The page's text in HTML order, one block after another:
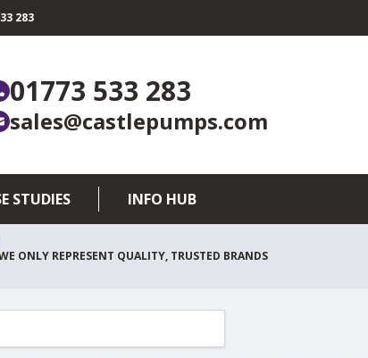
283
01773 533 283
sales@castlepumps.com
STUDIES INFO HUB
ONLY REPRESENT QUALITY, TRUSTED BRANDS